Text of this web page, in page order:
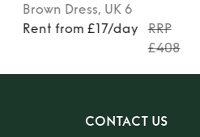
Brown Dress, UK 6
Rent from £17/day
RRP
£408
CONTACT US